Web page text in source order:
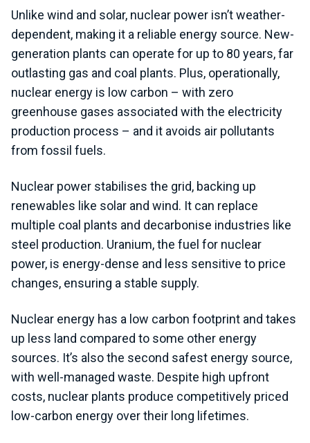
Unlike wind and solar, nuclear power isn’t weather-
dependent, making it a reliable energy source. New-
generation plants can operate for up to 80 years, far
outlasting gas and coal plants. Plus, operationally,
nuclear energy is low carbon – with zero
greenhouse gases associated with the electricity
production process – and it avoids air pollutants
from fossil fuels.
Nuclear power stabilises the grid, backing up
renewables like solar and wind. It can replace
multiple coal plants and decarbonise industries like
steel production. Uranium, the fuel for nuclear
power, is energy-dense and less sensitive to price
changes, ensuring a stable supply.
Nuclear energy has a low carbon footprint and takes
up less land compared to some other energy
sources. It’s also the second safest energy source,
with well-managed waste. Despite high upfront
costs, nuclear plants produce competitively priced
low-carbon energy over their long lifetimes.